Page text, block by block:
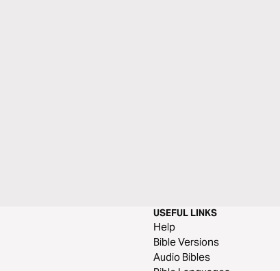
USEFUL LINKS
Help
Bible Versions
Audio Bibles